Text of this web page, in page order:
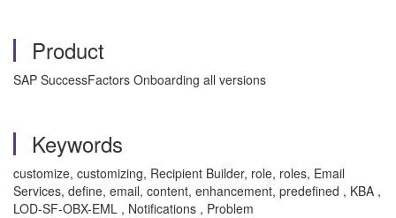
Product
SAP SuccessFactors Onboarding all versions
Keywords
customize, customizing, Recipient Builder, role, roles, Email
Services, define, email, content, enhancement, predefined , KBA ,
LOD-SF-OBX-EML , Notifications , Problem